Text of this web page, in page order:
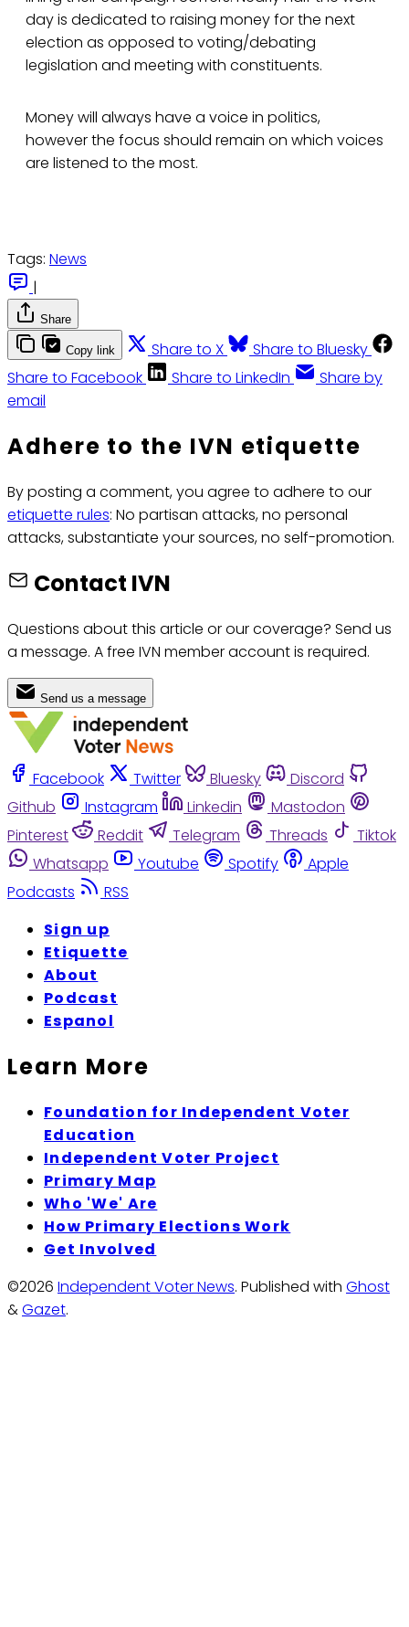
day is dedicated to raising money for the next
election as opposed to voting/debating
legislation and meeting with constituents.
Money will always have a voice in politics,
however the focus should remain on which voices
are listened to the most.
Tags: News
|
Share
Copy link Share to X
Share to Bluesky
Share to Facebook
Share to LinkedIn
Share by
email
Adhere to the IVN etiquette
By posting a comment, you agree to adhere to our
etiquette rules: No partisan attacks, no personal
attacks, substantiate your sources, no self-promotion.
Contact IVN
Questions about this article or our coverage? Send us
a message. A free IVN member account is required.
Send us a message
Facebook Twitter Bluesky
Discord
Github
Instagram Linkedin
Mastodon
Pinterest
Reddit Telegram Threads
Tiktok
Whatsapp
Youtube Spotify
Apple
Podcasts
RSS
Sign up
Etiquette
About
Podcast
Espanol
Learn More
Foundation for Independent Voter
Education
Independent Voter Project
Primary Map
Who 'We' Are
How Primary Elections Work
Get Involved
©2026 Independent Voter News. Published with Ghost
&Gazet.